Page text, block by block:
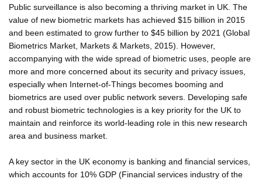
Public surveillance is also becoming a thriving market in UK. The
value of new biometric markets has achieved $15 billion in 2015
and been estimated to grow further to $45 billion by 2021 (Global
Biometrics Market, Markets & Markets, 2015). However,
accompanying with the wide spread of biometric uses, people are
more and more concerned about its security and privacy issues,
especially when Internet-of-Things becomes booming and
biometrics are used over public network severs. Developing safe
and robust biometric technologies is a key priority for the UK to
maintain and reinforce its world-leading role in this new research
area and business market.
A key sector in the UK economy is banking and financial services,
which accounts for 10% GDP (Financial services industry of the